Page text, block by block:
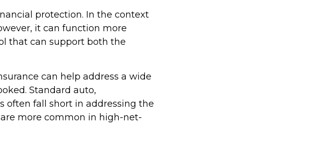
protection. In the context
it can function more
that can support both the
can help address a wide
Standard auto,
often fall short in addressing the
more common in high-net-